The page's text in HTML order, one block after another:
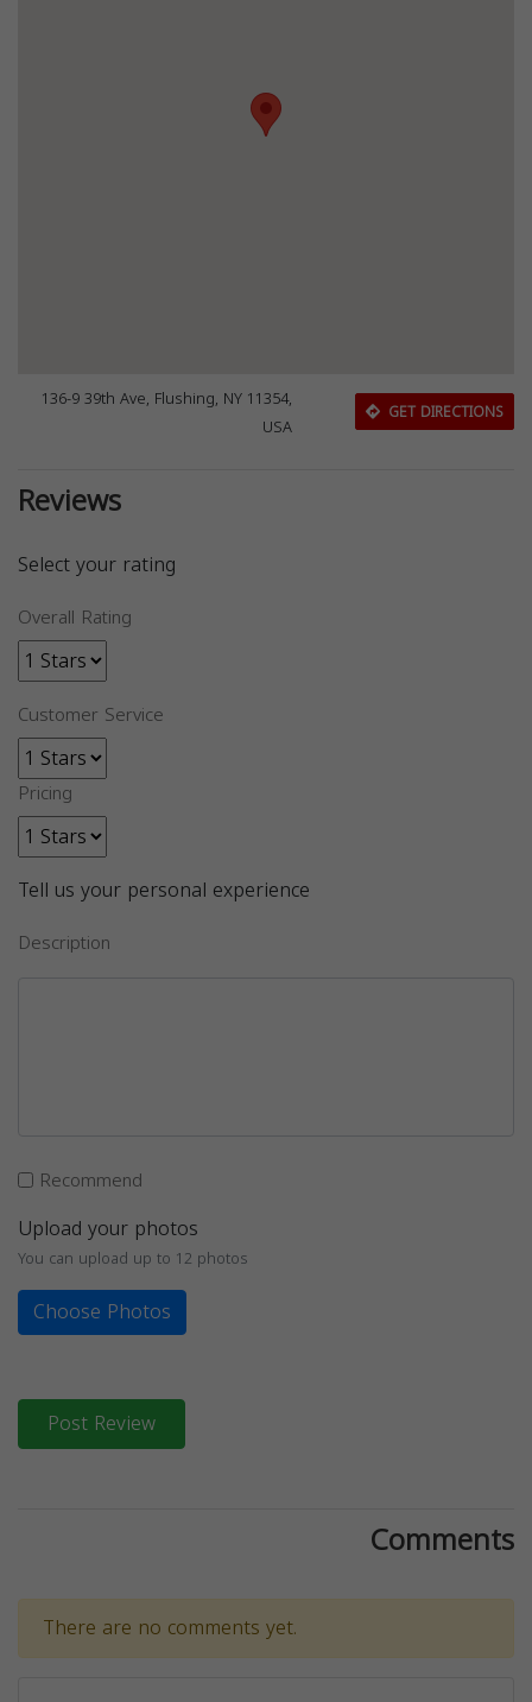
136-9 39th Ave, Flushing, NY 11354,
USA
GET DIRECTIONS
Reviews
Select your rating
Overall Rating
Customer Service
Pricing
Tell us your personal experience
Description
Recommend
Upload your photos
You can upload up to 12 photos
Choose Photos
Post Review
Comments
There are no comments yet.